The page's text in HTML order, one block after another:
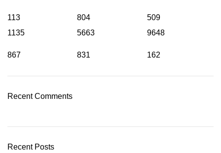
113 804
509
1135
867
5663
831
9648
162
Recent Comments
Recent Posts